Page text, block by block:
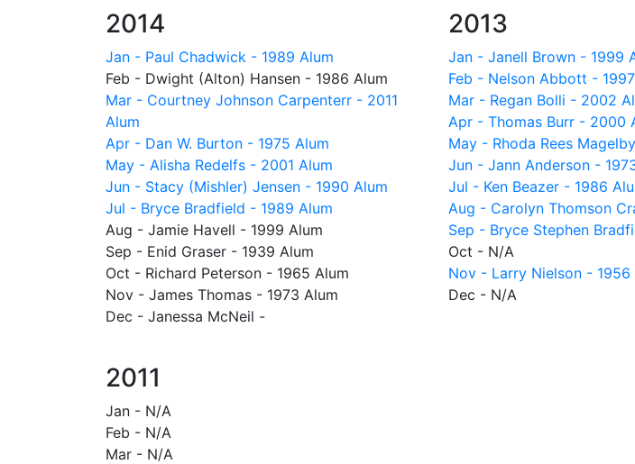
2014
Jan - Paul Chadwick - 1989 Alum
Feb - Dwight (Alton) Hansen - 1986 Alum
Mar - Courtney Johnson Carpenterr - 2011
Alum
Apr - Dan W. Burton - 1975 Alum
May - Alisha Redelfs - 2001 Alum
Jun - Stacy (Mishler) Jensen - 1990 Alum
Jul - Bryce Bradfield - 1989 Alum
Aug - Jamie Havell - 1999 Alum
Sep - Enid Graser - 1939 Alum
Oct - Richard Peterson - 1965 Alum
Nov - James Thomas - 1973 Alum
Dec - Janessa McNeil -
2013
Jan - Janell Brown - 1999
Feb - Nelson Abbott -
Mar - Regan Bolli - 2002
Apr - Thomas Burr - 2000
May - Rhoda Rees
Jun - Jann Anderson -
Jul - Ken Beazer - 1986
Aug - Carolyn Thomson
Sep - Bryce Stephen
Oct - N/A
Nov - Larry Nielson - 1956
Dec - N/A
2011
Jan - N/A
Feb - N/A
Mar - N/A